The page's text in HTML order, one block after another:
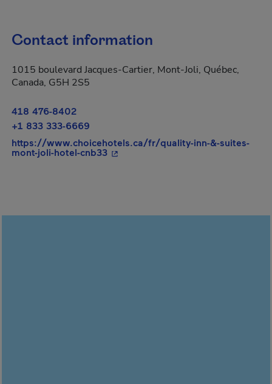
Contact information
1015 boulevard Jacques-Cartier, Mont-Joli, Québec,
Canada, G5H 2S5
418 476-8402
+1 833 333-6669
https://www.choicehotels.ca/fr/quality-inn-&-suites-
mont-joli-hotel-cnb33- This hyperlink will open in a new